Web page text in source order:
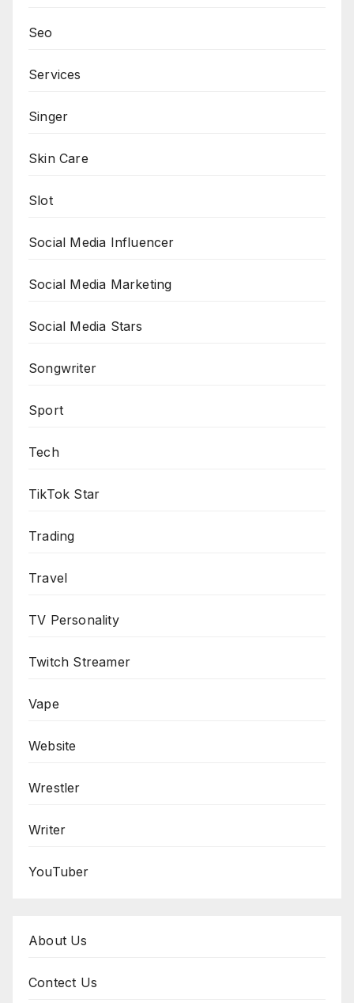
Seo
Services
Singer
Skin Care
Slot
Social Media Influencer
Social Media Marketing
Social Media Stars
Songwriter
Sport
Tech
TikTok Star
Trading
Travel
TV Personality
Twitch Streamer
Vape
Website
Wrestler
Writer
YouTuber
About Us
Contect Us